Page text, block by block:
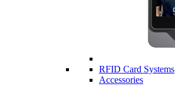
RFID Card Systems
Accessories